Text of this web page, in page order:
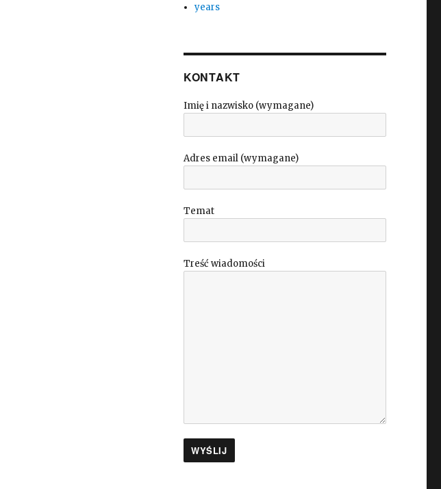
years
KONTAKT
Imię i nazwisko (wymagane)
Adres email (wymagane)
Temat
Treść wiadomości